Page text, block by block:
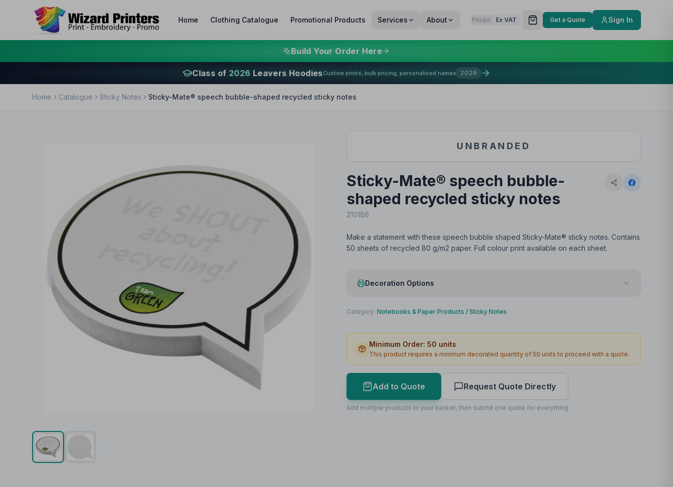
Home Clothing Catalogue Promotional Products Services About Prices: Ex VAT Get a Quote Sign In
Build Your Order Here
Class of 2026 Leavers HoodiesCustom prints, bulk pricing, personalised names 2026
Home Catalogue Sticky Notes Sticky-Mate® speech bubble-shaped recycled sticky notes
UNBRANDED
Sticky-Mate® speech bubble-
shaped recycled sticky notes
210186
Make a statement with these speech bubble shaped Sticky-Mate® sticky notes. Contains
50 sheets of recycled 80 g/m2 paper. Full colour print available on each sheet.
Decoration Options
Print Method
Print Area
Max Colours 4
Lead Time
Print Area Preview
Category: Notebooks & Paper Products / Sticky Notes
Minimum Order: 50 units
This product requires a minimum decorated quantity of 50 units to proceed with a quote.
Add to Quote Request Quote Directly
Add multiple products to your basket, then submit one quote for everything.